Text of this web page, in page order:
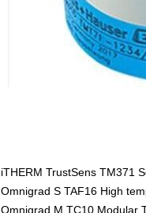
iTHERM TrustSens TM371
Omnigrad S TAF16 High
Omnigrad M TC10 Modular